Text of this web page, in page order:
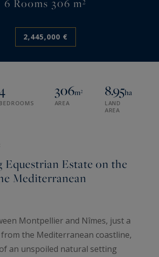
6 Rooms 306 m²
2,445,000 €
BEDROOMS
306m²
AREA
8.95ha
LAND
AREA
Equestrian Estate on the
Mediterranean
Montpellier and Nîmes, just a
the Mediterranean coastline,
an unspoiled natural setting